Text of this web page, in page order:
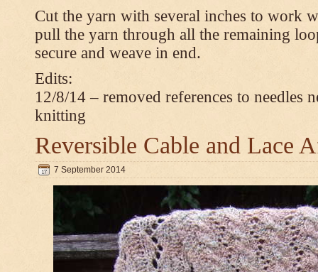
Cut the yarn with several inches to work
pull the yarn through all the remaining
secure and weave in end.
Edits:
12/8/14 – removed references to needles
knitting
Reversible Cable and Lace
7 September 2014